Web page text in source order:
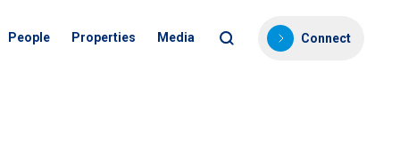
People Properties Media Connect